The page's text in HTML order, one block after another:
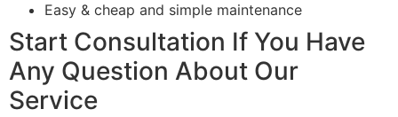
Easy & cheap and simple maintenance
Start Consultation If You Have
Any Question About Our
Service